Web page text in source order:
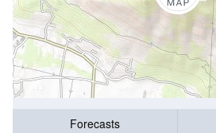
Forecasts